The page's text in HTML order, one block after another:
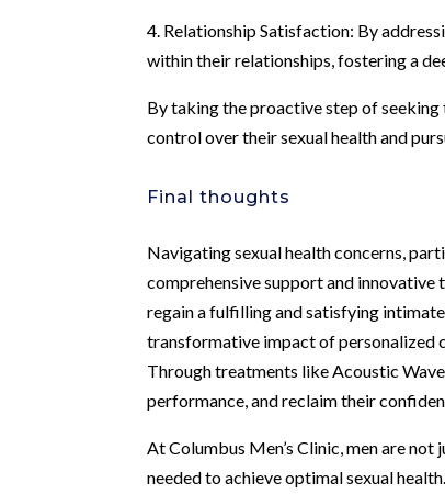
4. Relationship Satisfaction: By
within their relationships, fostering a
By taking the proactive step of seeking
control over their sexual health and
Final thoughts
Navigating sexual health concerns,
comprehensive support and innovative
regain a fulfilling and satisfying
transformative impact of personalized
Through treatments like Acoustic
performance, and reclaim their
At Columbus Men’s Clinic, men are
needed to achieve optimal sexual